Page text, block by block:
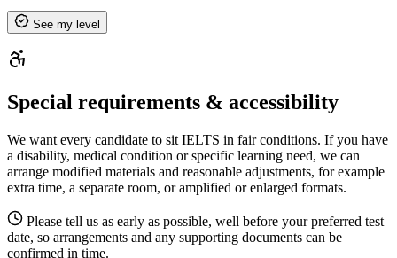
See my level
Special requirements & accessibility
We want every candidate to sit IELTS in fair conditions. If you have
a disability, medical condition or specific learning need, we can
arrange modified materials and reasonable adjustments, for example
extra time, a separate room, or amplified or enlarged formats.
Please tell us as early as possible, well before your preferred test
date, so arrangements and any supporting documents can be
confirmed in time.